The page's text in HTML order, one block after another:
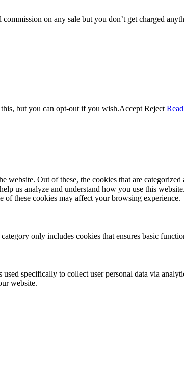
on any sale but you don’t get charged
but you can opt-out if you wish.Accept Reject
Out of these, the cookies that are categorized
us analyze and understand how you use this
of these cookies may affect your browsing experience.
only includes cookies that ensures basic
specifically to collect user personal data via
website.